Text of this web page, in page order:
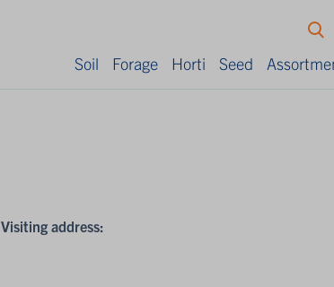
Soil Forage Horti Seed
Visiting address: